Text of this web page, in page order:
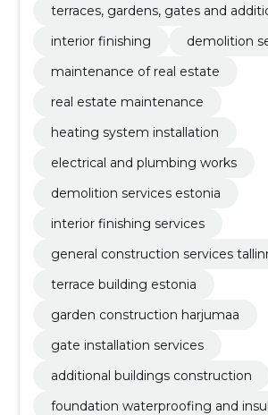
terraces, gardens, gates and
interior finishing
demolition
maintenance of real estate
real estate maintenance
heating system installation
electrical and plumbing works
demolition services estonia
interior finishing services
general construction services
terrace building estonia
garden construction harjumaa
gate installation services
additional buildings construction
foundation waterproofing and